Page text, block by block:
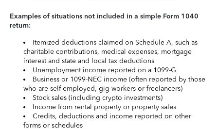
Examples of situations not included in a simple Form 1040
return:
Itemized deductions claimed on Schedule A, such as
charitable contributions, medical expenses, mortgage
interest and state and local tax deductions
Unemployment income reported on a 1099-G
Business or 1099-NEC income (often reported by those
who are self-employed, gig workers or freelancers)
Stock sales (including crypto investments)
Income from rental property or property sales
Credits, deductions and income reported on other
forms or schedules